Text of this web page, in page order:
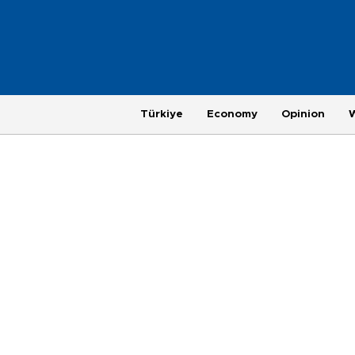
Türkiye Economy Opinion